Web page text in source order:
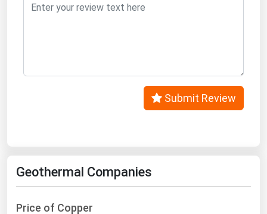
Submit Review
Geothermal Companies
Price of Copper
Virginia